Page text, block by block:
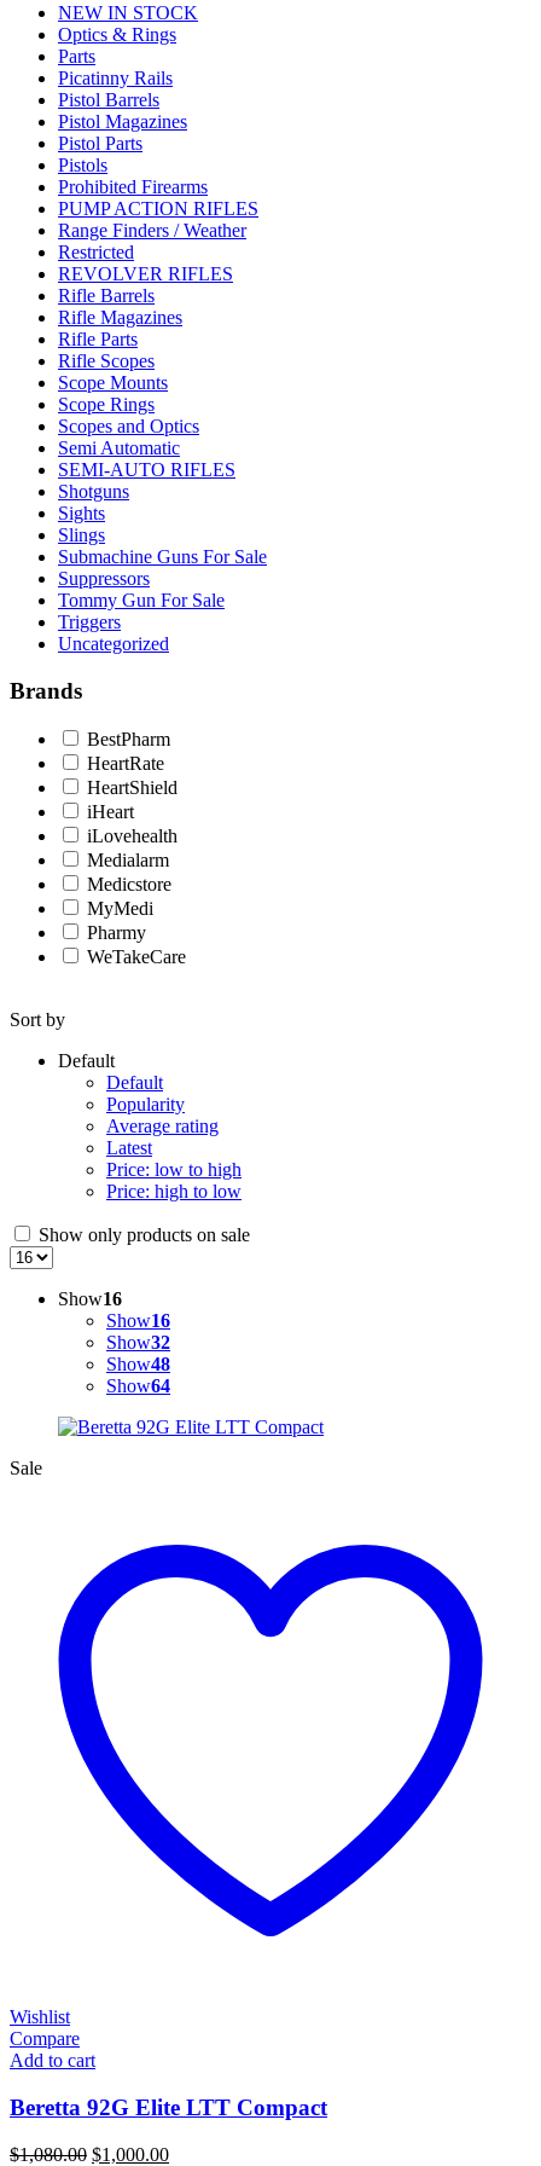
NEW IN STOCK
Optics & Rings
Parts
Picatinny Rails
Pistol Barrels
Pistol Magazines
Pistol Parts
Pistols
Prohibited Firearms
PUMP ACTION RIFLES
Range Finders / Weather
Restricted
REVOLVER RIFLES
Rifle Barrels
Rifle Magazines
Rifle Parts
Rifle Scopes
Scope Mounts
Scope Rings
Scopes and Optics
Semi Automatic
SEMI-AUTO RIFLES
Shotguns
Sights
Slings
Submachine Guns For Sale
Suppressors
Tommy Gun For Sale
Triggers
Uncategorized
Brands
BestPharm
HeartRate
HeartShield
iHeart
iLovehealth
Medialarm
Medicstore
MyMedi
Pharmy
WeTakeCare
Sort by
Default
Default
Popularity
Average rating
Latest
Price: low to high
Price: high to low
Show only products on sale
Show16
Show16
Show32
Show48
Show64
Sale
Wishlist
Compare
Add to cart
Beretta 92G Elite LTT Compact
$1,080.00 Original
$1,000.00Current